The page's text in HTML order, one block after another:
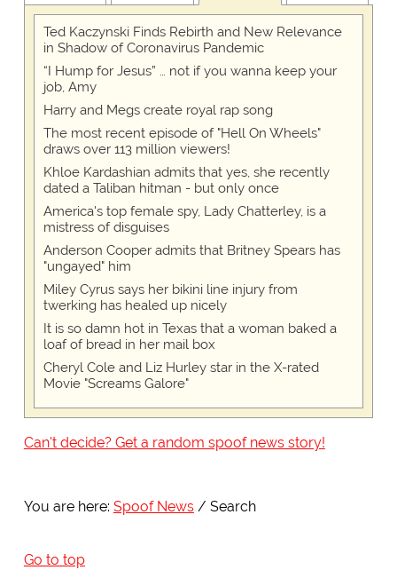
Ted Kaczynski Finds Rebirth and New Relevance
in Shadow of Coronavirus Pandemic
“I Hump for Jesus” … not if you wanna keep your
job, Amy
Harry and Megs create royal rap song
The most recent episode of "Hell On Wheels"
draws over 113 million viewers!
Khloe Kardashian admits that yes, she recently
dated a Taliban hitman - but only once
America's top female spy, Lady Chatterley, is a
mistress of disguises
Anderson Cooper admits that Britney Spears has
"ungayed" him
Miley Cyrus says her bikini line injury from
twerking has healed up nicely
It is so damn hot in Texas that a woman baked a
loaf of bread in her mail box
Cheryl Cole and Liz Hurley star in the X-rated
Movie "Screams Galore"
Can't decide? Get a random spoof news story!
You are here: Spoof News Search
Go to top